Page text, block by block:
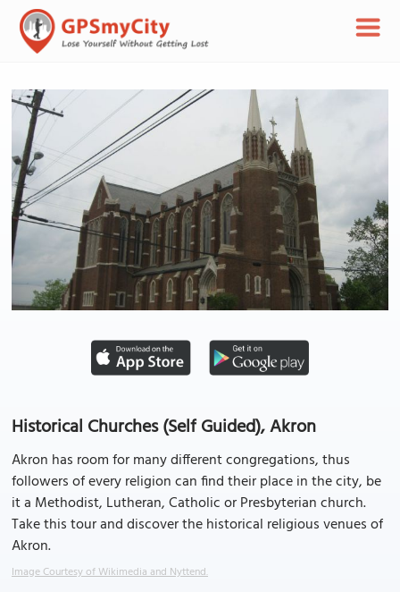
Historical Churches (Self Guided), Akron
Akron has room for many different congregations, thus
followers of every religion can find their place in the city, be
it a Methodist, Lutheran, Catholic or Presbyterian church.
Take this tour and discover the historical religious venues of
Akron.
Image Courtesy of Wikimedia and Nyttend.